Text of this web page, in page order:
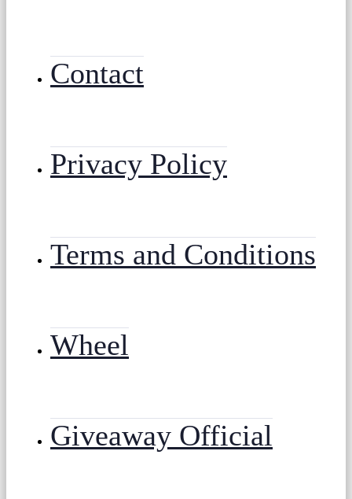
Contact
Privacy Policy
Terms and Conditions
Wheel
Giveaway Official